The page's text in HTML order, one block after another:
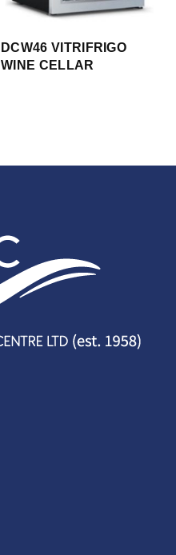
DCW46 VITRIFRIGO
WINE CELLAR